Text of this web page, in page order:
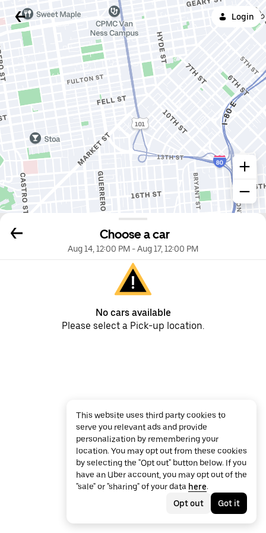
Login
Choose a car
Aug 14, 12:00 PM -Aug 17, 12:00 PM
No cars available
Please select a Pick-up location.
This website uses third party cookies to
serve you relevant ads and provide
personalization by remembering your
location. You may opt out from these cookies
by selecting the "Opt out" button below. If you
have an Uber account, you may opt out of the
"sale" or "sharing" of your data here.
Opt out
Got it